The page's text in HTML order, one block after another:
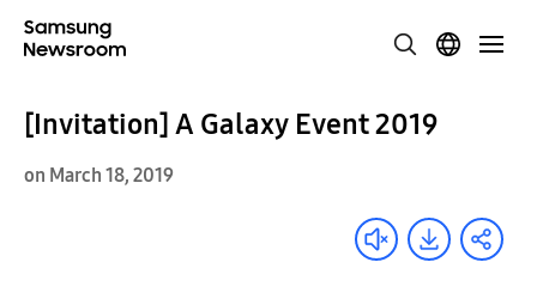
[Invitation] A Galaxy Event 2019
on March 18, 2019